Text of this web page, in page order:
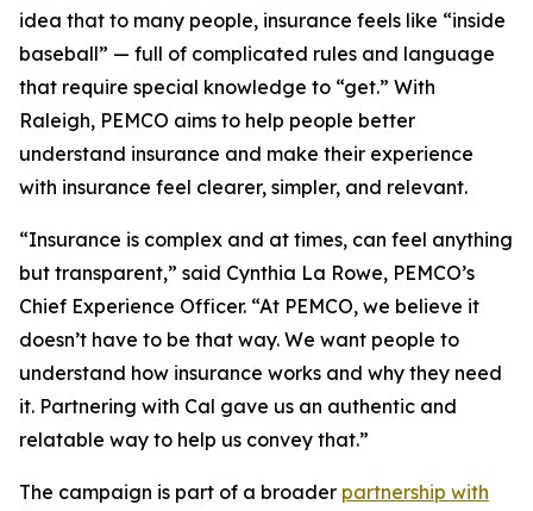
idea that to many people, insurance feels like “inside
baseball” — full of complicated rules and language
that require special knowledge to “get.” With
Raleigh, PEMCO aims to help people better
understand insurance and make their experience
with insurance feel clearer, simpler, and relevant.
“Insurance is complex and at times, can feel anything
but transparent,” said Cynthia La Rowe, PEMCO’s
Chief Experience Officer. “At PEMCO, we believe it
doesn’t have to be that way. We want people to
understand how insurance works and why they need
it. Partnering with Cal gave us an authentic and
relatable way to help us convey that.”
The campaign is part of a broader partnership with